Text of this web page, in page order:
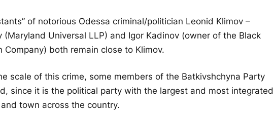
of notorious Odessa criminal/politician Leonid Klimov –
(Maryland Universal LLP) and Igor Kadinov (owner of the Black
Company) both remain close to Klimov.
scale of this crime, some members of the Batkivshchyna Party
since it is the political party with the largest and most integrated
town across the country.